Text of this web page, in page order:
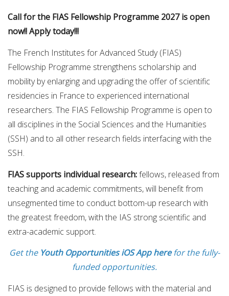
Call for the FIAS Fellowship Programme 2027 is open
now!! Apply today!!!
The French Institutes for Advanced Study (FIAS)
Fellowship Programme strengthens scholarship and
mobility by enlarging and upgrading the offer of scientific
residencies in France to experienced international
researchers. The FIAS Fellowship Programme is open to
all disciplines in the Social Sciences and the Humanities
(SSH) and to all other research fields interfacing with the
SSH.
FIAS supports individual research:fellows, released from
teaching and academic commitments, will benefit from
unsegmented time to conduct bottom-up research with
the greatest freedom, with the IAS strong scientific and
extra-academic support.
Get the Youth Opportunities iOS App herefor the fully-
funded opportunities.
FIAS is designed to provide fellows with the material and